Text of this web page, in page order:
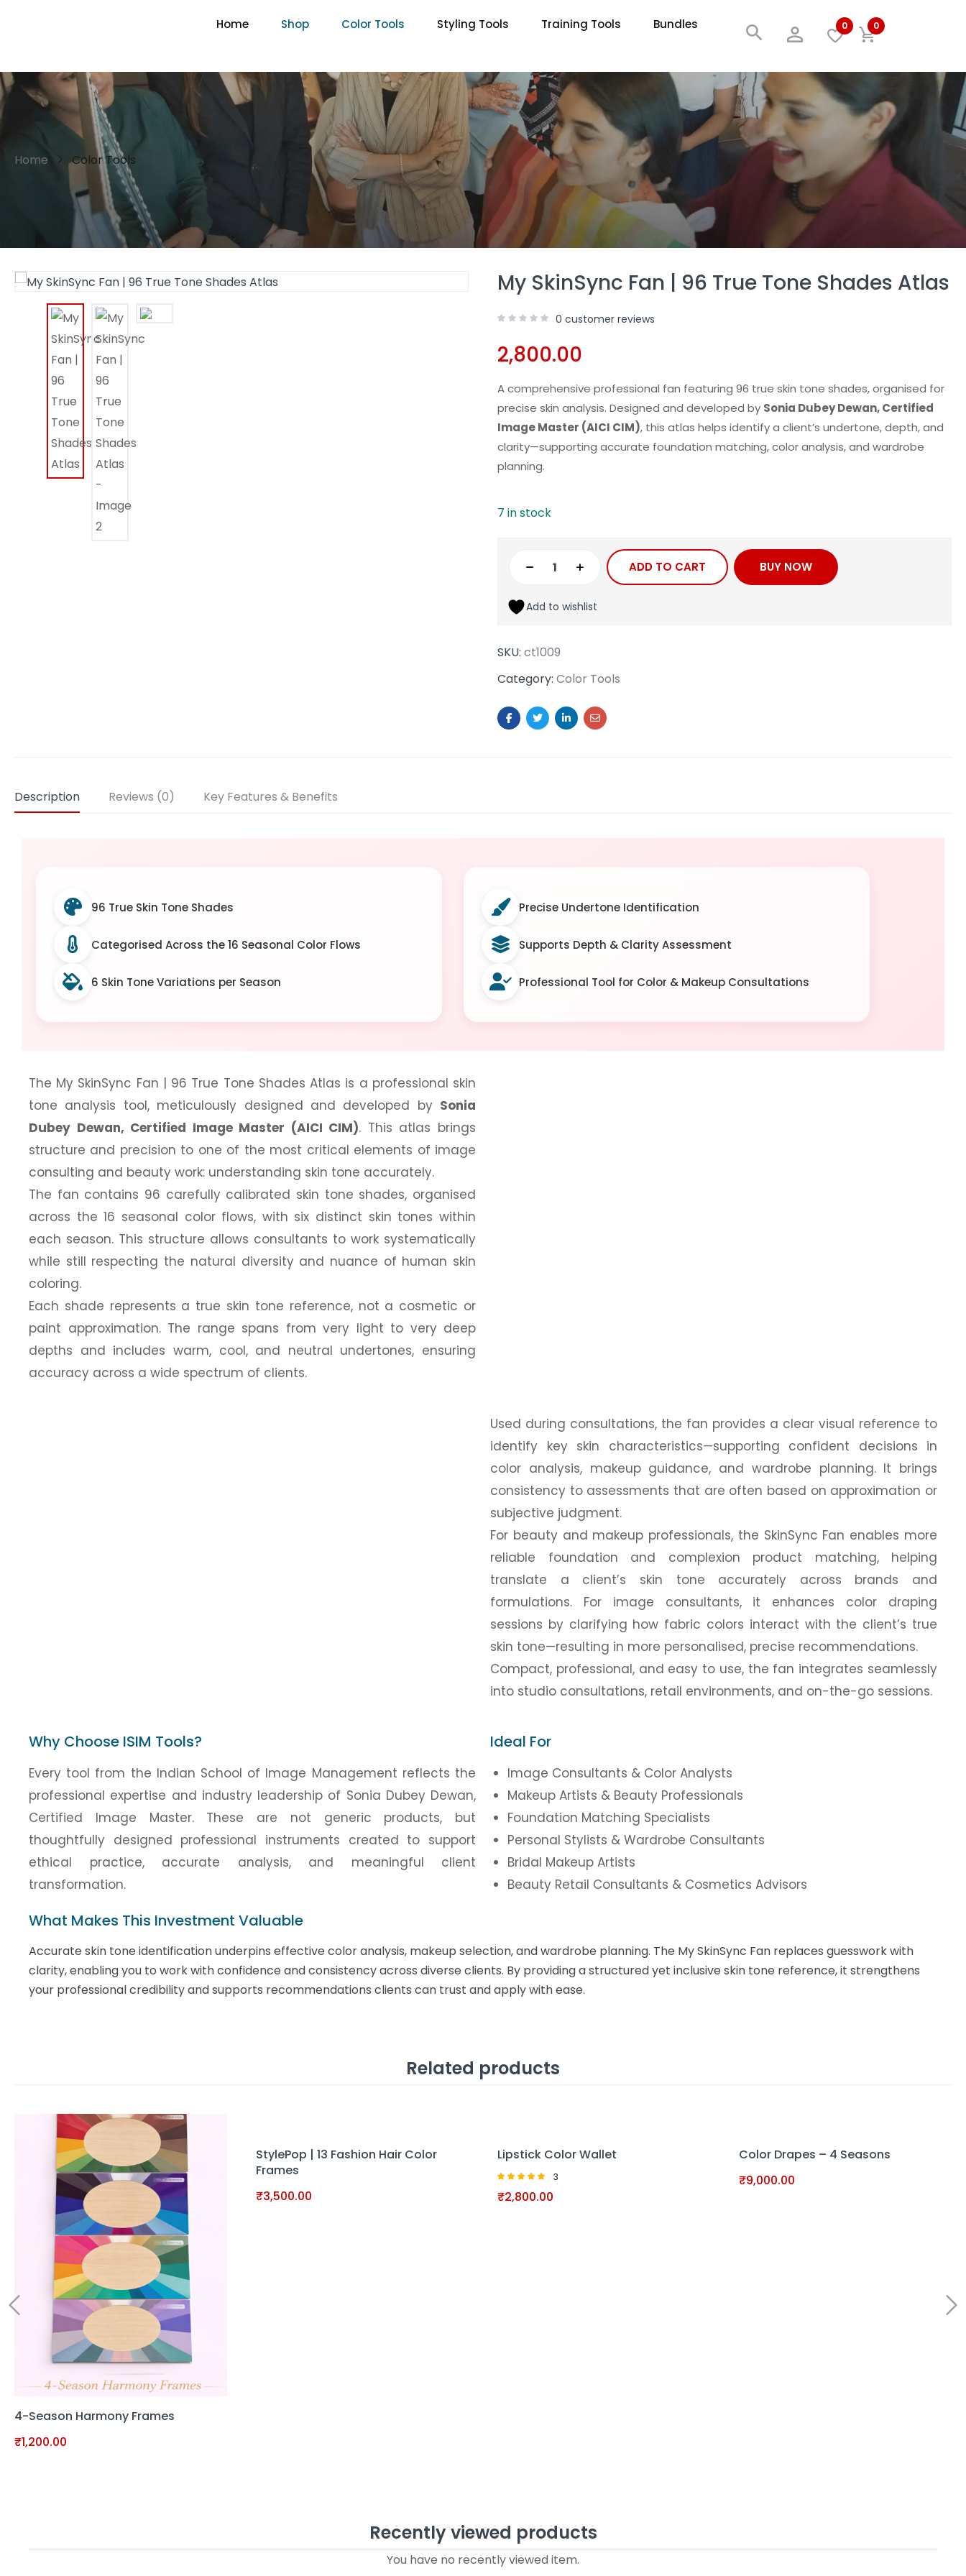
Home Shop Color Tools Styling Tools Training Tools Bundles 0 0
Home Color Tools
My SkinSync Fan | 96 True Tone Shades Atlas
0 customer reviews
2,800.00
A comprehensive professional fan featuring 96 true skin tone shades, organised for
precise skin analysis. Designed and developed by Sonia Dubey Dewan, Certified
Image Master (AICI CIM), this atlas helps identifya client’s undertone, depth, and
clarity—supporting accurate foundation matching,coloranalysis, and wardrobe
planning.
7 in stock
ADD TO CART BUY NOW
Add to wishlist
SKU: ct1009
Category: Color Tools
Description Reviews (0) Key Features & Benefits
96 True Skin Tone Shades
Categorised Across the 16 Seasonal Color Flows
6 Skin Tone Variations per Season
Precise Undertone Identification
Supports Depth & Clarity Assessment
Professional Tool for Color & Makeup Consultations
The My SkinSync Fan | 96 True Tone Shades Atlas is a professional skin
tone analysis tool, meticulously designed and developed by Sonia
Dubey Dewan, Certified Image Master (AICI CIM). This atlas brings
structure and precision to one of the most critical elements of image
consulting and beauty work: understanding skin tone accurately.
The fan contains 96 carefully calibrated skin tone shades, organised
across the 16 seasonal color flows, with six distinct skin tones within
each season. This structure allows consultants to work systematically
while still respecting the natural diversity and nuance of human skin
coloring.
Each shade represents a true skin tone reference, not a cosmetic or
paint approximation. The range spans from very light to very deep
depths and includes warm, cool, and neutral undertones, ensuring
accuracy across a wide spectrum of clients.
Used during consultations, the fan provides a clear visual reference to
identify key skin characteristics—supporting confident decisions in
color analysis, makeup guidance, and wardrobe planning. It brings
consistency to assessments that are often based on approximation or
subjective judgment.
For beauty and makeup professionals, the SkinSync Fan enables more
reliable foundation and complexion product matching, helping
translate a client’s skin tone accurately across brands and
formulations. For image consultants, it enhances color draping
sessions by clarifying how fabric colors interact with the client’s true
skin tone—resulting in more personalised, precise recommendations.
Compact, professional, and easy to use, the fan integrates seamlessly
into studio consultations, retail environments, and on-the-go sessions.
Why Choose ISIM Tools?
Every tool from the Indian School of Image Management reflects the
professional expertise and industry leadership of Sonia Dubey Dewan,
Certified Image Master. These are not generic products, but
thoughtfully designed professional instruments created to support
ethical practice, accurate analysis, and meaningful client
transformation.
Ideal For
Image Consultants & Color Analysts
Makeup Artists & Beauty Professionals
Foundation Matching Specialists
Personal Stylists & Wardrobe Consultants
Bridal Makeup Artists
Beauty Retail Consultants & Cosmetics Advisors
What Makes This Investment Valuable
Accurate skin tone identification underpins effective color analysis, makeup selection, and wardrobe planning. The My SkinSync Fan replaces guesswork with
clarity, enabling you to work with confidence and consistency across diverse clients. By providing a structured yet inclusive skin tone reference, it strengthens
your professional credibility and supports recommendations clients can trust and apply with ease.
Related products
4-Season Harmony Frames
₹1,200.00
StylePop | 13 Fashion Hair Color
Frames
₹3,500.00
Lipstick Color Wallet
5.00
3
₹2,800.00
Color Drapes – 4 Seasons
₹9,000.00
Recently viewed products
You have no recently viewed item.